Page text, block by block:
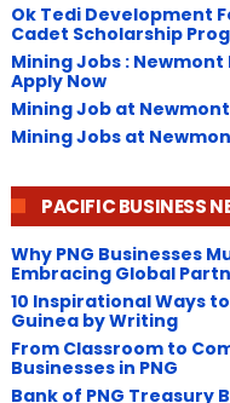
Ok Tedi Development
Cadet Scholarship
Mining Jobs : Newmont
Apply Now
Mining Job at
Mining Jobs at
PACIFIC BUSINESS
Why PNG Businesses
Embracing Global
10 Inspirational Ways
Guinea by Writing
From Classroom to
Businesses in PNG
Bank of PNG Treasury